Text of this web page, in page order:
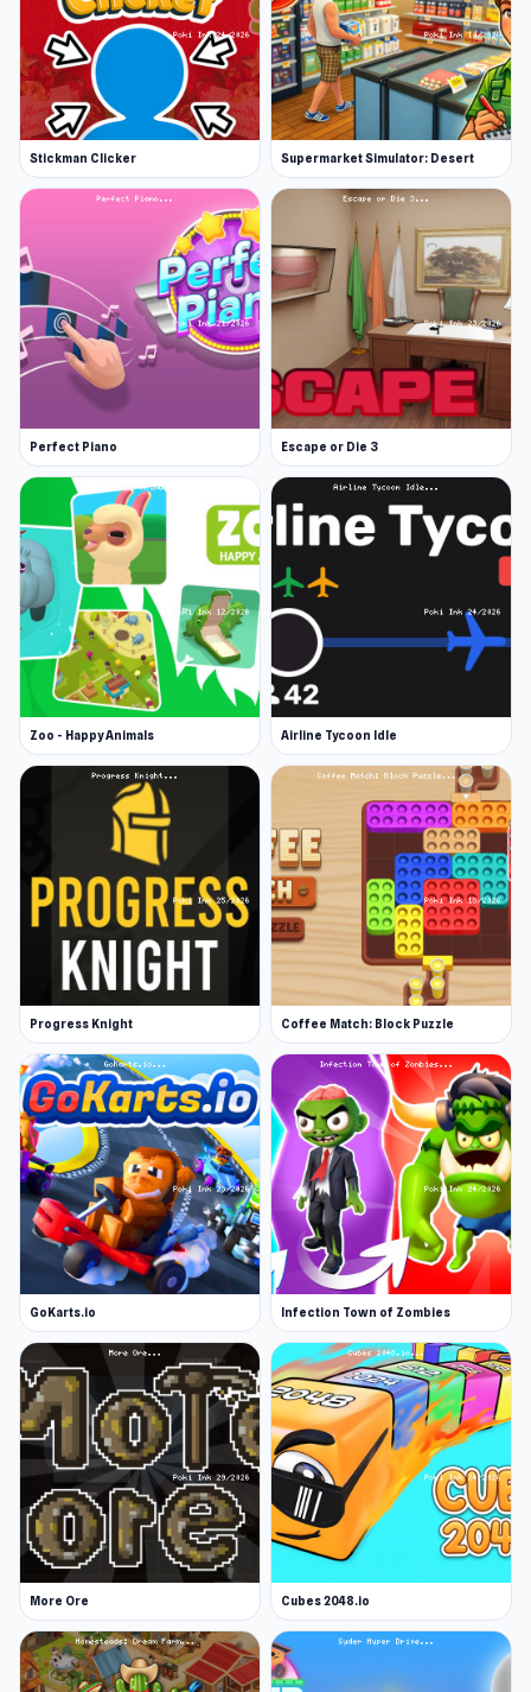
Stickman Clicker Supermarket Simulator: Desert
Perfect Piano Escape or Die 3
Zoo - Happy Animals Airline Tycoon Idle
Progress Knight Coffee Match: Block Puzzle
GoKarts.io Infection Town of Zombies
More Ore Cubes 2048.io